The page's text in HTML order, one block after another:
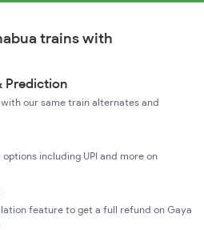
trains with
Prediction
our same train alternates and
including UPI and more on
feature to get a full refund on Gaya